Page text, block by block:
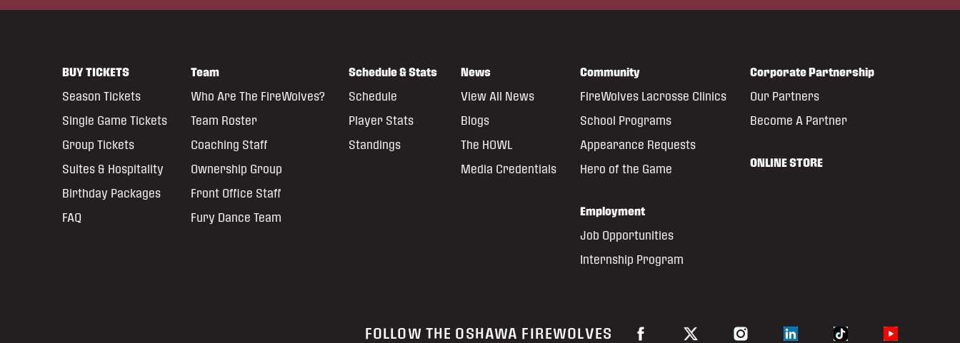
BUY TICKETS
Season Tickets
Single Game Tickets
Group Tickets
Suites & Hospitality
Birthday Packages
FAQ
Team
Who Are The FireWolves?
Team Roster
Coaching Staff
Ownership Group
Front Office Staff
Fury Dance Team
Schedule & Stats
Schedule
Player Stats
Standings
News
View All News
Blogs
The HOWL
Media Credentials
Community
FireWolves Lacrosse Clinics
School Programs
Appearance Requests
Hero of the Game
Employment
Job Opportunities
Internship Program
Corporate Partnership
Our Partners
Become A Partner
ONLINE STORE
FOLLOW THE OSHAWA FIREWOLVES